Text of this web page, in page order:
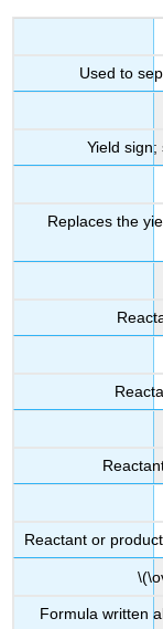
Used to
Yield
Replaces the
Reactant or
Formula written